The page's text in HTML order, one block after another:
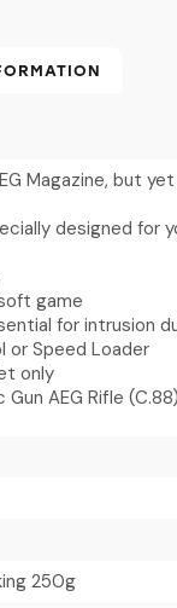
Magazine, but
designed for
game
for intrusion
or Speed Loader
only
AEG Rifle
250g